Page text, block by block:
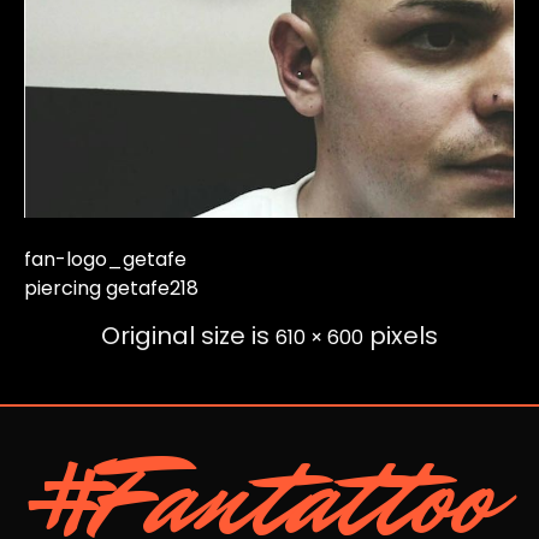
fan-logo_getafe
piercing getafe218
Original size is 610 × 600 pixels
#Fantattoo